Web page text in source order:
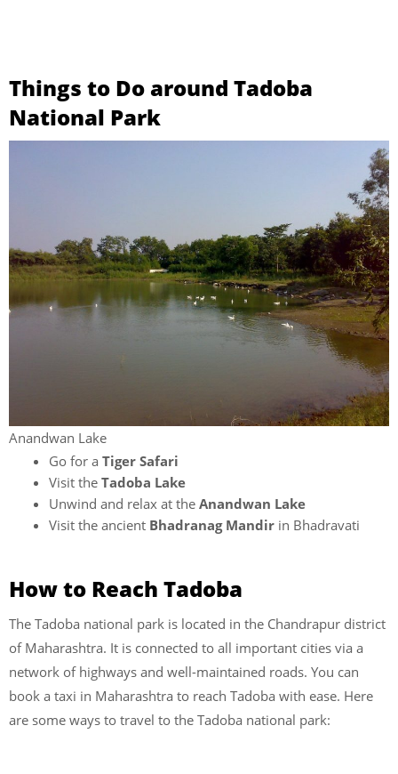
Things to Do around Tadoba
National Park
Anandwan Lake
Go for a Tiger Safari
Visit the Tadoba Lake
Unwind and relax at the Anandwan Lake
Visit the ancient Bhadranag Mandir in Bhadravati
How to Reach Tadoba
The Tadoba national park is located in the Chandrapur district
of Maharashtra. It is connected to all important cities via a
network of highways and well-maintained roads. You can
book a taxi in Maharashtra to reach Tadoba with ease. Here
are some ways to travel to the Tadoba national park: